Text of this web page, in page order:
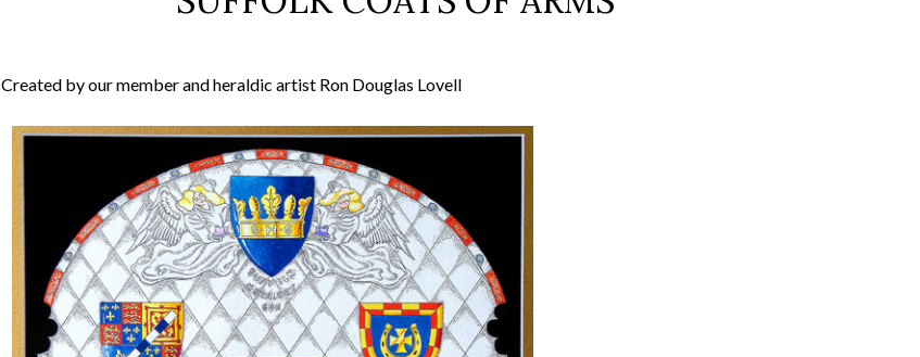
Created by our member and heraldic artist Ron Douglas Lovell